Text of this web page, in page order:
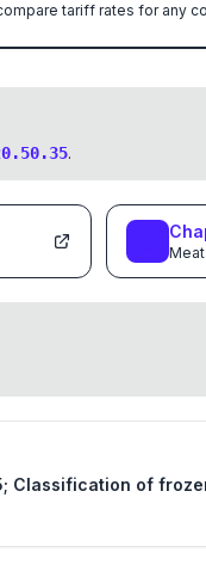
tariff rates for any
.
Classification of